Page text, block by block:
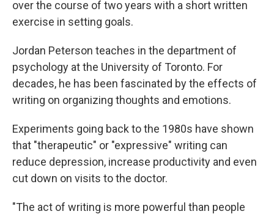
over the course of two years with a short written
exercise in setting goals.
Jordan Peterson teaches in the department of
psychology at the University of Toronto. For
decades, he has been fascinated by the effects of
writing on organizing thoughts and emotions.
Experiments going back to the 1980s have shown
that "therapeutic" or "expressive" writing can
reduce depression, increase productivity and even
cut down on visits to the doctor.
"The act of writing is more powerful than people